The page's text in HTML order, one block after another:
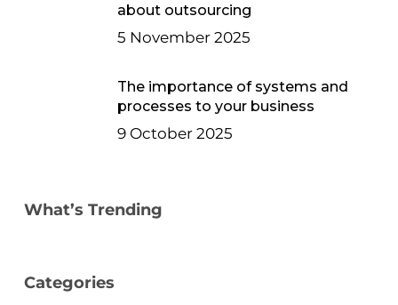
about outsourcing
5 November 2025
The importance of systems and
processes to your business
9 October 2025
What’s Trending
Categories